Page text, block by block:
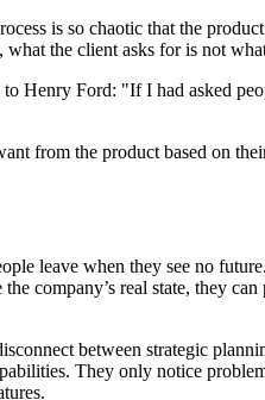
is so chaotic that the
the client asks for is not
Henry Ford: "If I had asked
from the product based on
leave when they see no
company’s real state, they
between strategic
They only notice